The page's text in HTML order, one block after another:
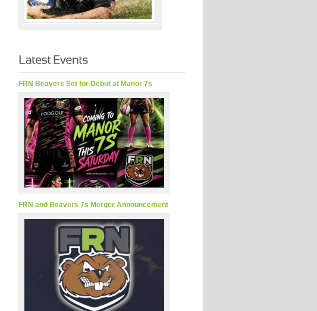
FRN Beavers Set for Debut at Manor 7s
FRN and Beavers 7s Merger Announcement